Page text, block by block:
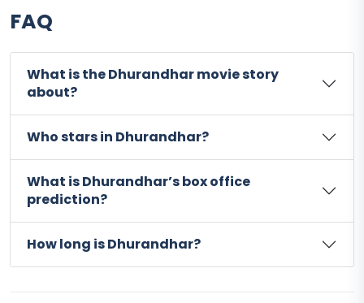
FAQ
What is the Dhurandhar movie story
about?
Who stars in Dhurandhar?
What is Dhurandhar’s box office
prediction?
How long is Dhurandhar?